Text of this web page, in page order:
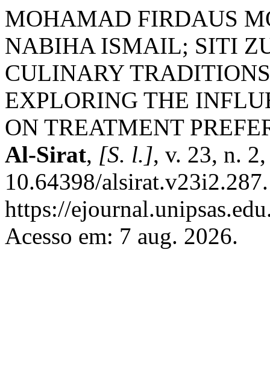
MOHAMAD FIRDAUS
NABIHA ISMAIL; SITI
CULINARY
EXPLORING THE
ON TREATMENT
Al-Sirat, [S. l.], v. 23, n.
10.64398/
https://
Acesso em: 7 aug. 2026.